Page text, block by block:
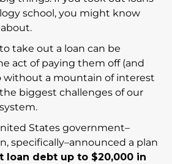
school, you might know
take out a loan can be
act of paying them off (and
without a mountain of interest
biggest challenges of our
States government–
specifically–announced a plan
loan debt up to $20,000 in